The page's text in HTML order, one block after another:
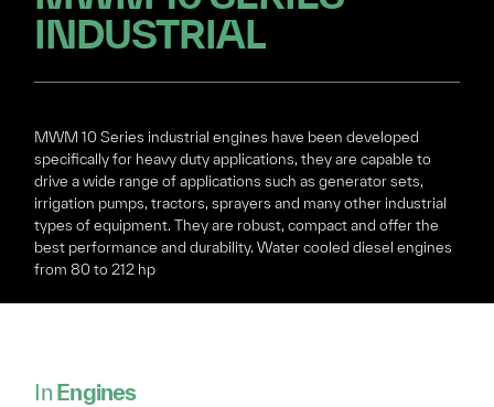
INDUSTRIAL
MWM 10 Series industrial engines have been developed
specifically for heavy duty applications, they are capable to
drive a wide range of applications such as generator sets,
irrigation pumps, tractors, sprayers and many other industrial
types of equipment. They are robust, compact and offer the
best performance and durability. Water cooled diesel engines
from 80 to 212 hp
InEngines